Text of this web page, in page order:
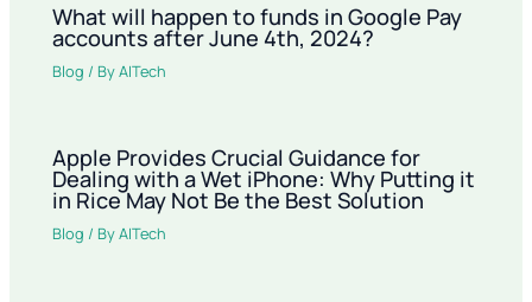
What will happen to funds in Google Pay
accounts after June 4th, 2024?
Blog / ByAITech
Apple Provides Crucial Guidance for
Dealing with a Wet iPhone: Why Putting it
in Rice May Not Be the Best Solution
Blog / ByAITech